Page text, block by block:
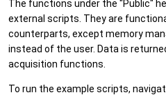
The functions under the "Public"
external scripts. They are
counterparts, except memory
instead of the user. Data is
acquisition functions.
To run the example scripts,